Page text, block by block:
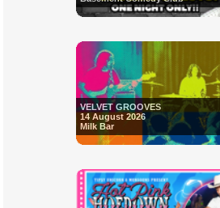
VELVET GROOVES
14 August 2026
Milk Bar